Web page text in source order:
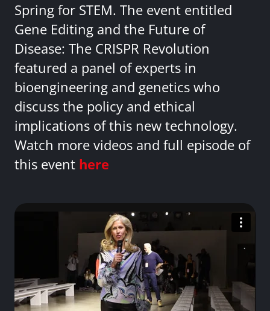
Spring for STEM. The event entitled
Gene Editing and the Future of
Disease: The CRISPR Revolution
featured a panel of experts in
bioengineering and genetics who
discuss the policy and ethical
implications of this new technology.
Watch more videos and full episode of
this event here